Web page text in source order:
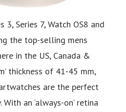
3, Series 7, Watch OS8 and
the top-selling mens
in the US, Canada &
thickness of 41-45 mm,
are the perfect
an ‘always-on’ retina